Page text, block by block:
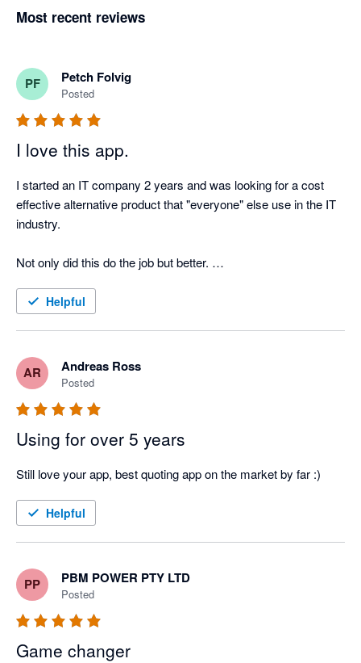
Most recent reviews
PF Petch Folvig
Posted
I love this app.
I started an IT company 2 years and was looking for a cost
effective alternative product that "everyone" else use in the IT
industry.
Not only did this do the job but better.
Very happy with this product and can see us using this for
Helpful
AR Andreas Ross
Posted
Using for over 5 years
Still love your app, best quoting app on the market by far :)
Helpful
PP PBM POWER PTY LTD
Posted
Game changer